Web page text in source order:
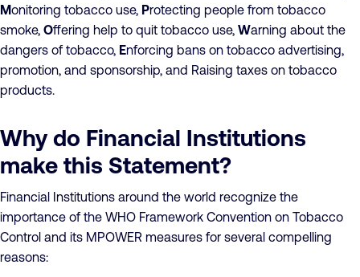
Monitoring tobacco use, Protecting people from tobacco
smoke, Offering help to quit tobacco use, Warning about the
dangers of tobacco, Enforcing bans on tobacco advertising,
promotion, and sponsorship, and Raising taxes on tobacco
products.
Why do Financial Institutions
make this Statement?
Financial Institutions around the world recognize the
importance of the WHO Framework Convention on Tobacco
Control and its MPOWER measures for several compelling
reasons: